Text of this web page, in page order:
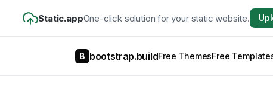
Static.appOne-click solution for your static website.
B bootstrap.buildFree ThemesFree